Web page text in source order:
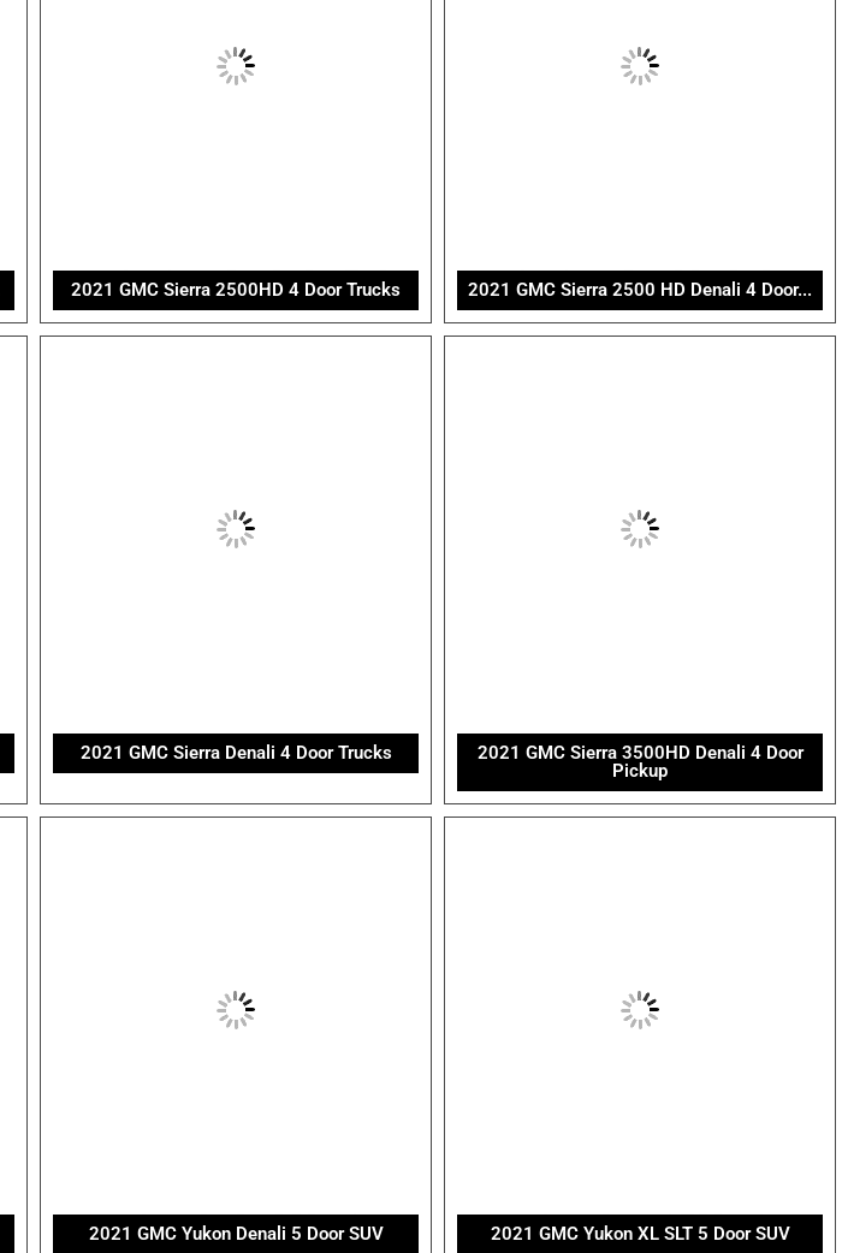
2021 GMC Sierra 2500HD 4 Door Trucks 2021 GMC Sierra 2500 HD Denali 4 Door...
2021 GMC Sierra Denali 4 Door Trucks
2021 GMC Sierra 3500HD Denali 4 Door
Pickup
2021 GMC Yukon Denali 5 Door SUV 2021 GMC Yukon XL SLT 5 Door SUV